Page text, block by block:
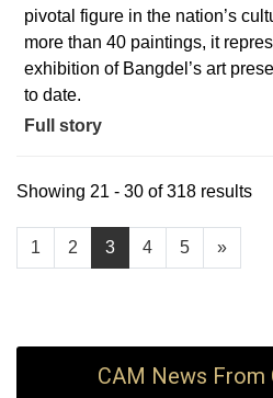
pivotal figure in the nation’s
more than 40 paintings, it
exhibition of Bangdel’s art
to date.
Full story
1 2 3 4 5 »
Showing 21 - 30 of 318 results
CAM News From